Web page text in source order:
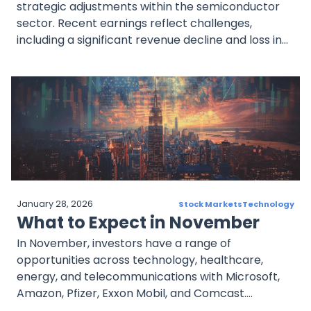
strategic adjustments within the semiconductor
sector. Recent earnings reflect challenges,
including a significant revenue decline and loss in
investor caution. Strategic moves, such as product
innovation and U.S. manufacturing expansion,
highlight Intel’s growth focus. Despite current
struggles, Intel’s consistent dividend remains a
draw, though sustainability is a key concern.
Investors are watching closely as Intel seeks to
regain market competitiveness and profitability.
January 28, 2026 Stock MarketsTechnology
What to Expect in November
In November, investors have a range of
opportunities across technology, healthcare,
energy, and telecommunications with Microsoft,
Amazon, Pfizer, Exxon Mobil, and Comcast.